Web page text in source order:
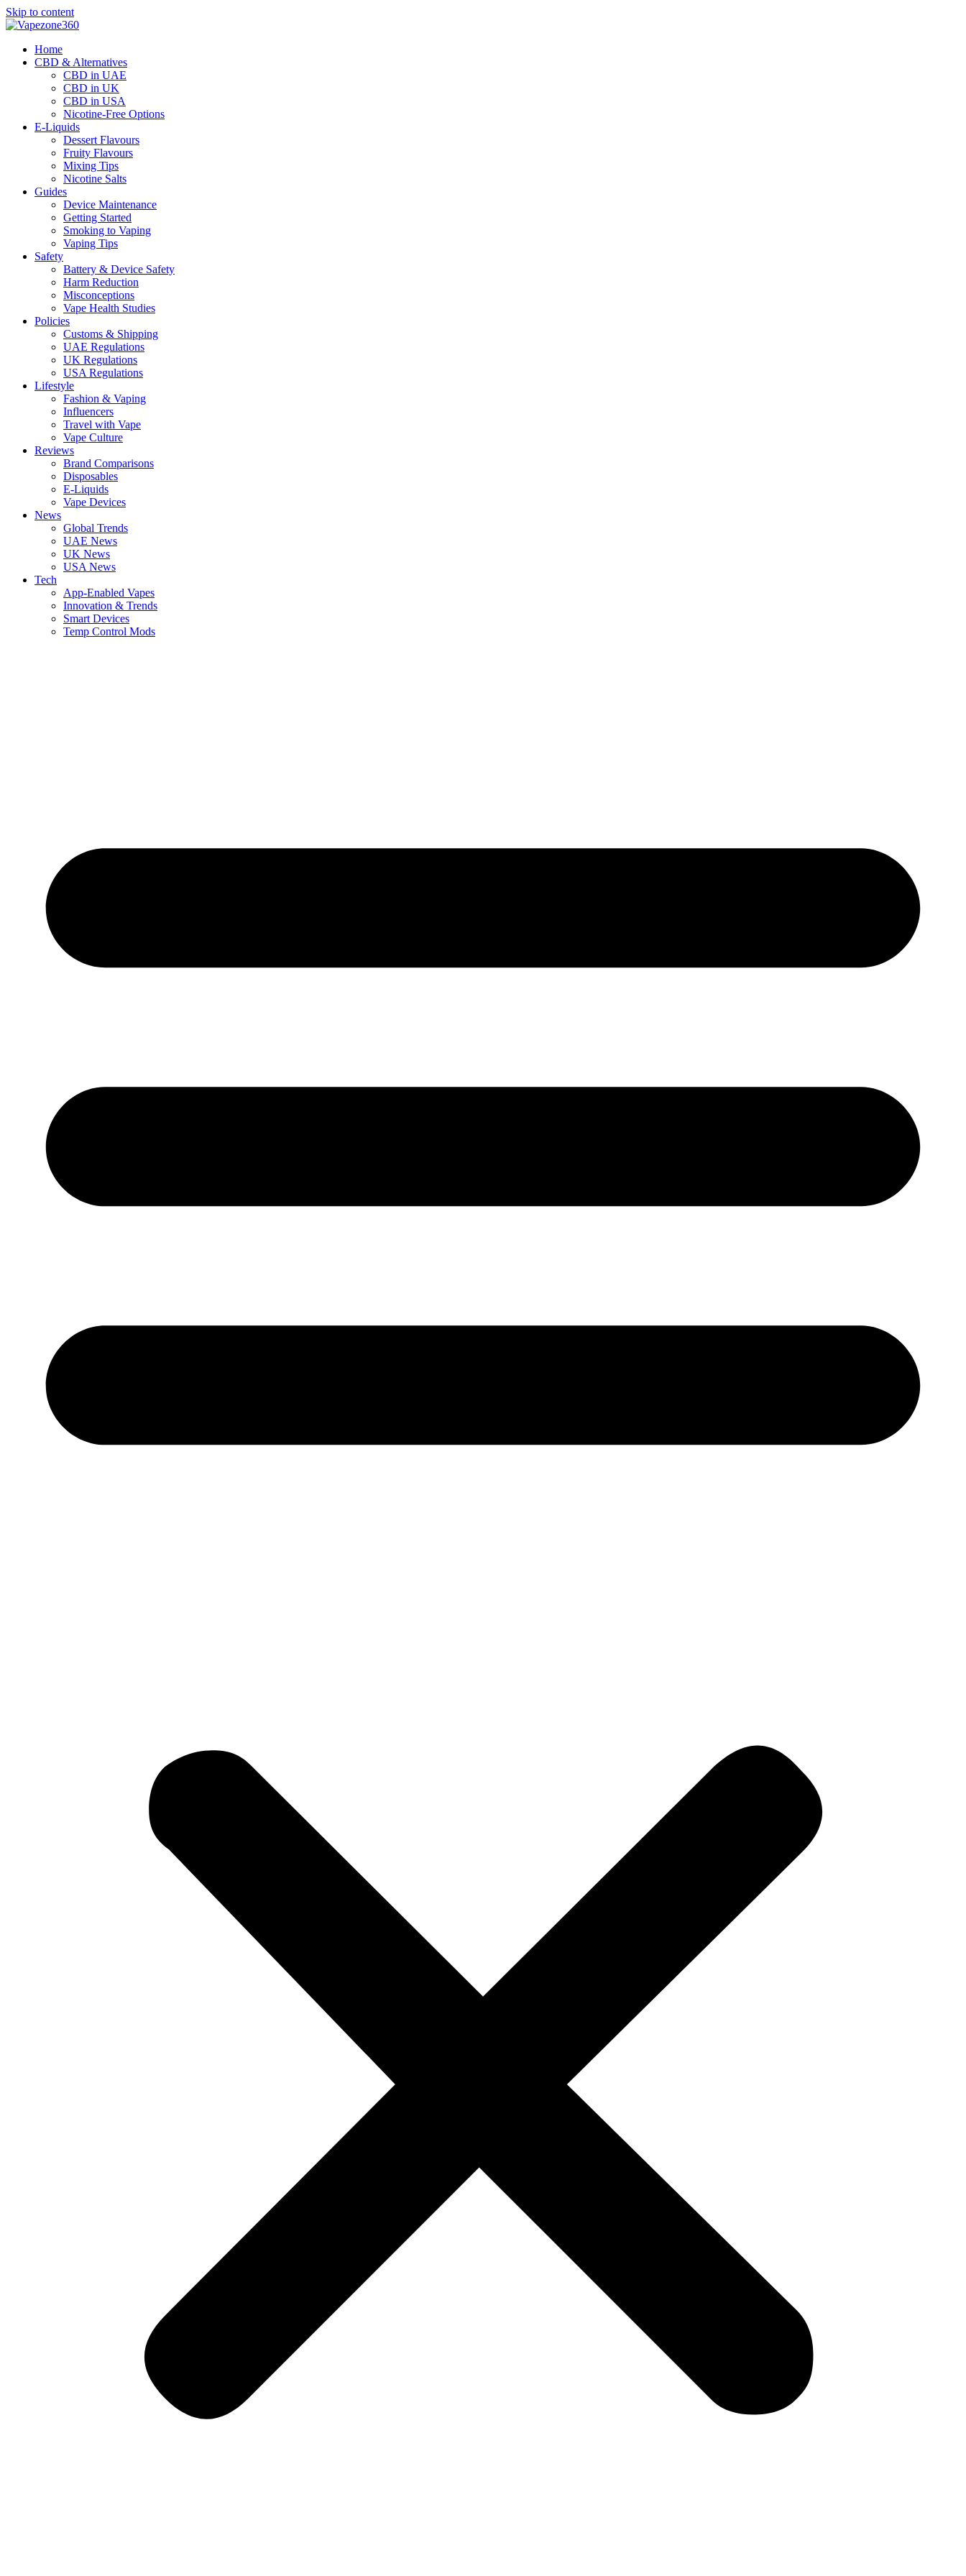
Skip to content
Home
CBD & Alternatives
CBD in UAE
CBD in UK
CBD in USA
Nicotine-Free Options
E-Liquids
Dessert Flavours
Fruity Flavours
Mixing Tips
Nicotine Salts
Guides
Device Maintenance
Getting Started
Smoking to Vaping
Vaping Tips
Safety
Battery & Device Safety
Harm Reduction
Misconceptions
Vape Health Studies
Policies
Customs & Shipping
UAE Regulations
UK Regulations
USA Regulations
Lifestyle
Fashion & Vaping
Influencers
Travel with Vape
Vape Culture
Reviews
Brand Comparisons
Disposables
E-Liquids
Vape Devices
News
Global Trends
UAE News
UK News
USA News
Tech
App-Enabled Vapes
Innovation & Trends
Smart Devices
Temp Control Mods